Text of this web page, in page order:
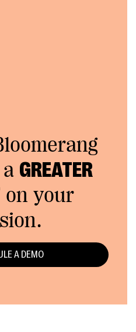
GREATER
on your
A DEMO